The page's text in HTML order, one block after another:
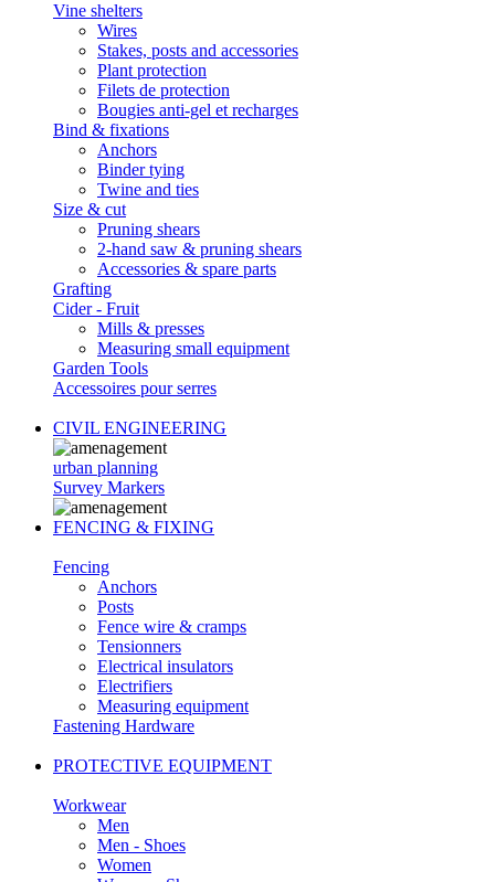
Vine shelters
Wires
Stakes, posts and accessories
Plant protection
Filets de protection
Bougies anti-gel et recharges
Bind & fixations
Anchors
Binder tying
Twine and ties
Size & cut
Pruning shears
2-hand saw & pruning shears
Accessories & spare parts
Grafting
Cider - Fruit
Mills & presses
Measuring small equipment
Garden Tools
Accessoires pour serres
CIVIL ENGINEERING
urban planning
Survey Markers
FENCING & FIXING
Fencing
Anchors
Posts
Fence wire & cramps
Tensionners
Electrical insulators
Electrifiers
Measuring equipment
Fastening Hardware
PROTECTIVE EQUIPMENT
Workwear
Men
Men - Shoes
Women